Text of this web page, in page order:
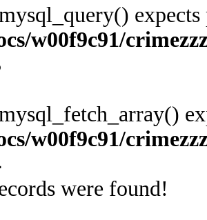
w00f9c91/
w00f9c91/
were found!